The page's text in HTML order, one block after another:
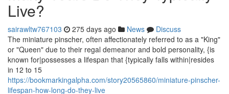
Live?
sairawltw767103 275 days ago News
Discuss
The miniature pinscher, often affectionately referred to as a "King"
or "Queen" due to their regal demeanor and bold personality, {is
known for|possesses a lifespan that {typically falls within|resides
in 12 to 15
https://bookmarkingalpha.com/story20565860/miniature-pinscher-
lifespan-how-long-do-they-live